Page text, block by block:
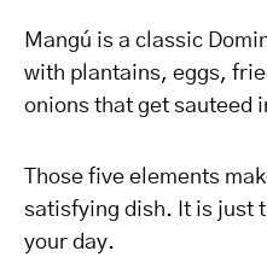
Mangú is a classic
with plantains, eggs,
onions that get sauteed
Those five elements
satisfying dish. It is just
your day.